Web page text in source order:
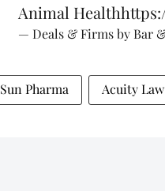
Animal Health
— Deals & Firms by Bar
Sun Pharma Acuity Law